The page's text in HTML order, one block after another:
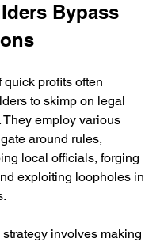
Bypass
quick profits often
to skimp on legal
They employ various
around rules,
local officials, forging
exploiting loopholes in
involves making